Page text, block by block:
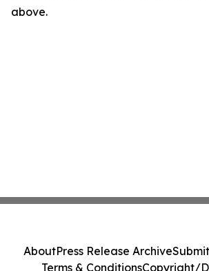
above.
AboutPress Release Archive
Terms & ConditionsCopyright/